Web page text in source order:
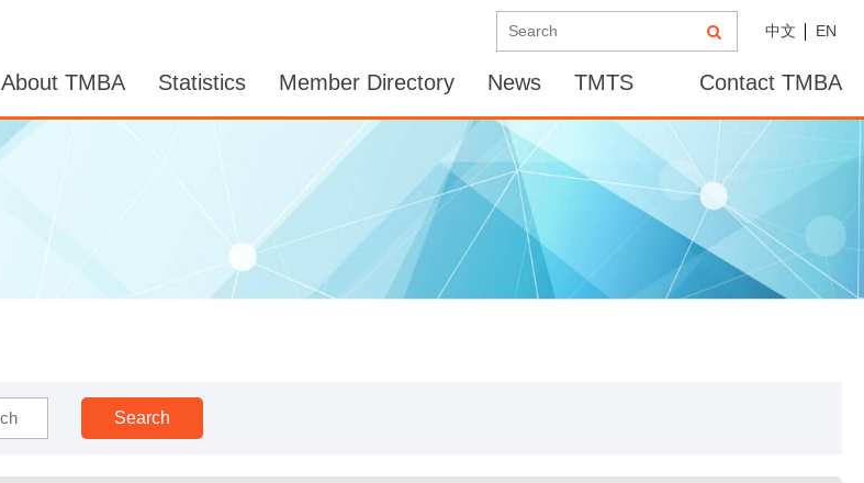
中文 EN
About TMBA Statistics Member Directory News TMTS Contact TMBA